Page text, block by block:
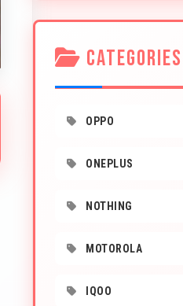
CATEGORIES
OPPO
ONEPLUS
NOTHING
MOTOROLA
IQOO